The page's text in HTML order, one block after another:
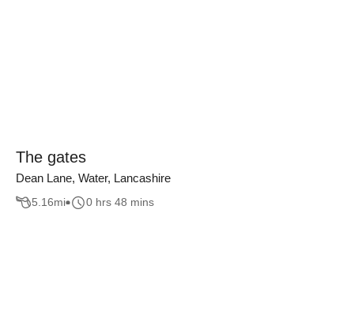
The gates
Dean Lane, Water, Lancashire
5.16mi 0 hrs 48 mins